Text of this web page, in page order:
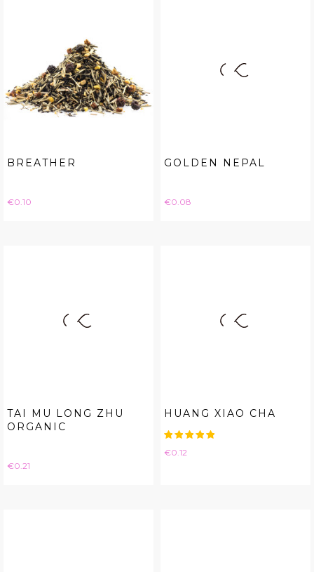
BREATHER
Price
€0.10
GOLDEN NEPAL
Price
€0.08
TAI MU LONG ZHU
ORGANIC
Price
€0.21
HUANG XIAO CHA
Price
€0.12